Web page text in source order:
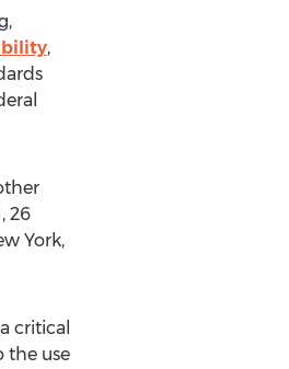
,
26
York,
critical
the use